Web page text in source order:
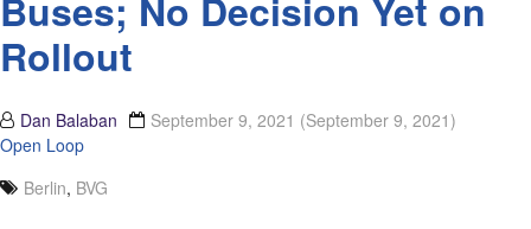
Buses; No Decision Yet on
Rollout
Dan Balaban September 9, 2021 (September 9, 2021)
Open Loop
Berlin, BVG